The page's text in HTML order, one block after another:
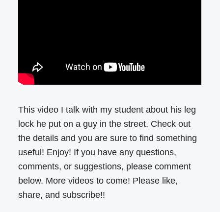
This video I talk with my student about his leg
lock he put on a guy in the street. Check out
the details and you are sure to find something
useful! Enjoy! If you have any questions,
comments, or suggestions, please comment
below. More videos to come! Please like,
share, and subscribe!!